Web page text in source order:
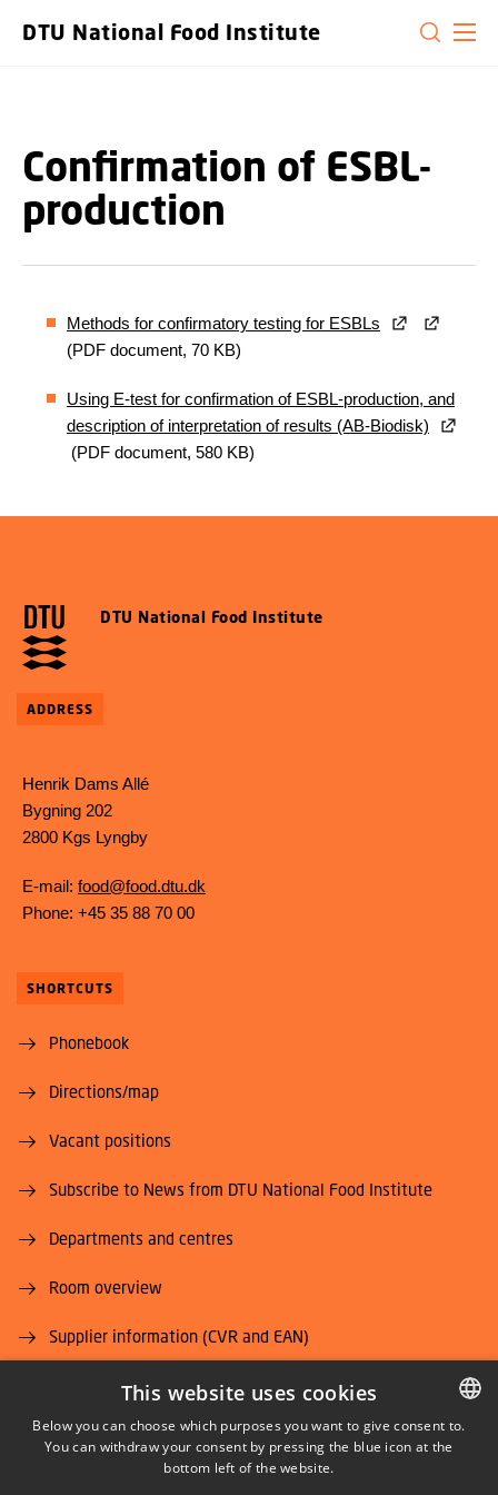
DTU National Food Institute
Confirmation of ESBL-
production
Methods for confirmatory testing for ESBLs
(PDF document, 70 KB)
Using E-test for confirmation of ESBL-production, and
description of interpretation of results (AB-Biodisk)
(PDF document, 580 KB)
DTU National Food Institute
ADDRESS
Henrik Dams Allé
Bygning 202
2800 Kgs Lyngby
E-mail: food@food.dtu.dk
Phone: +45 35 88 70 00
SHORTCUTS
Phonebook
Directions/map
Vacant positions
Subscribe to News from DTU National Food Institute
Departments and centres
Room overview
Supplier information (CVR and EAN)
Job and Career
DANISH
This website uses cookies
Below you can choose which purposes you want to give consent to.
You can withdraw your consent by pressing the blue icon at the
bottom left of the website.